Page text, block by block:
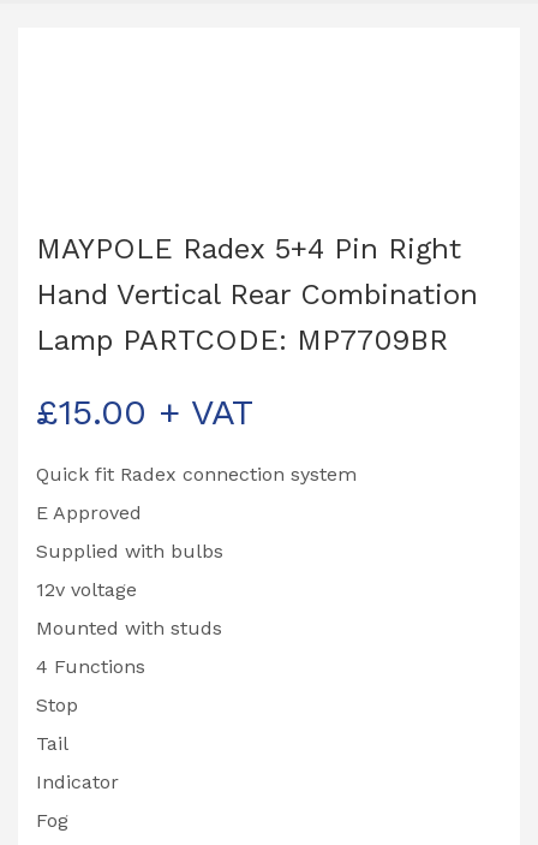
MAYPOLE Radex 5+4 Pin Right
Hand Vertical Rear Combination
Lamp PARTCODE: MP7709BR
£15.00 + VAT
Quick fit Radex connection system
E Approved
Supplied with bulbs
12v voltage
Mounted with studs
4 Functions
Stop
Tail
Indicator
Fog